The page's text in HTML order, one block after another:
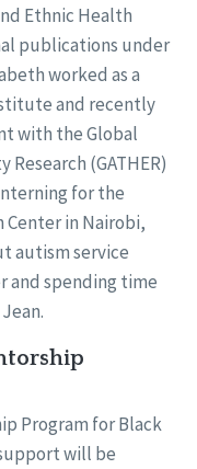
Ethnic Health
publications under
worked as a
and recently
with the Global
(GATHER)
for the
Center in Nairobi,
autism service
and spending time
Program for Black
will be